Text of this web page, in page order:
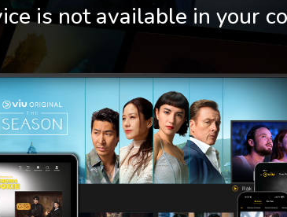
is not available in your